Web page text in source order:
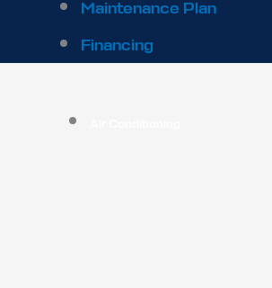
Maintenance Plan
Financing